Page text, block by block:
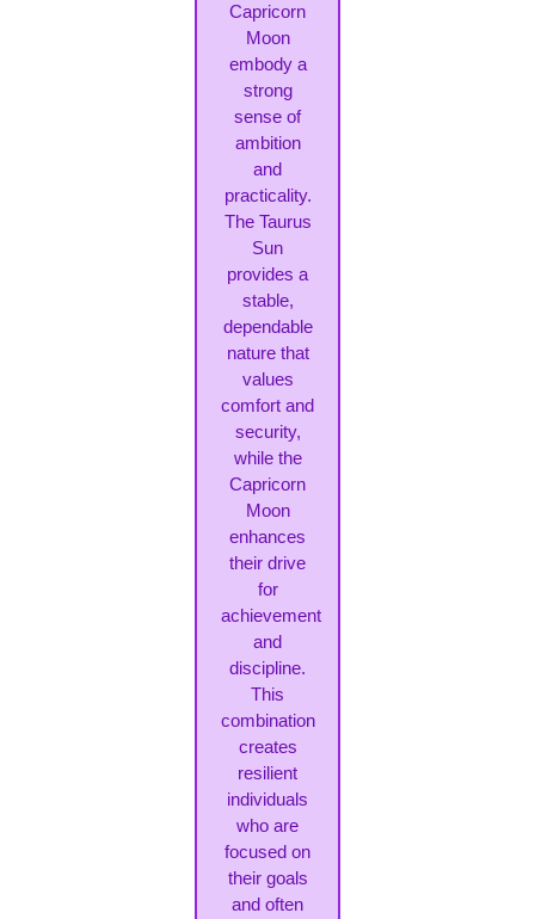
Capricorn
Moon
embody a
strong
sense of
ambition
and
practicality.
The Taurus
Sun
provides a
stable,
dependable
nature that
values
comfort and
security,
while the
Capricorn
Moon
enhances
their drive
for
achievement
and
discipline.
This
combination
creates
resilient
individuals
who are
focused on
their goals
and often